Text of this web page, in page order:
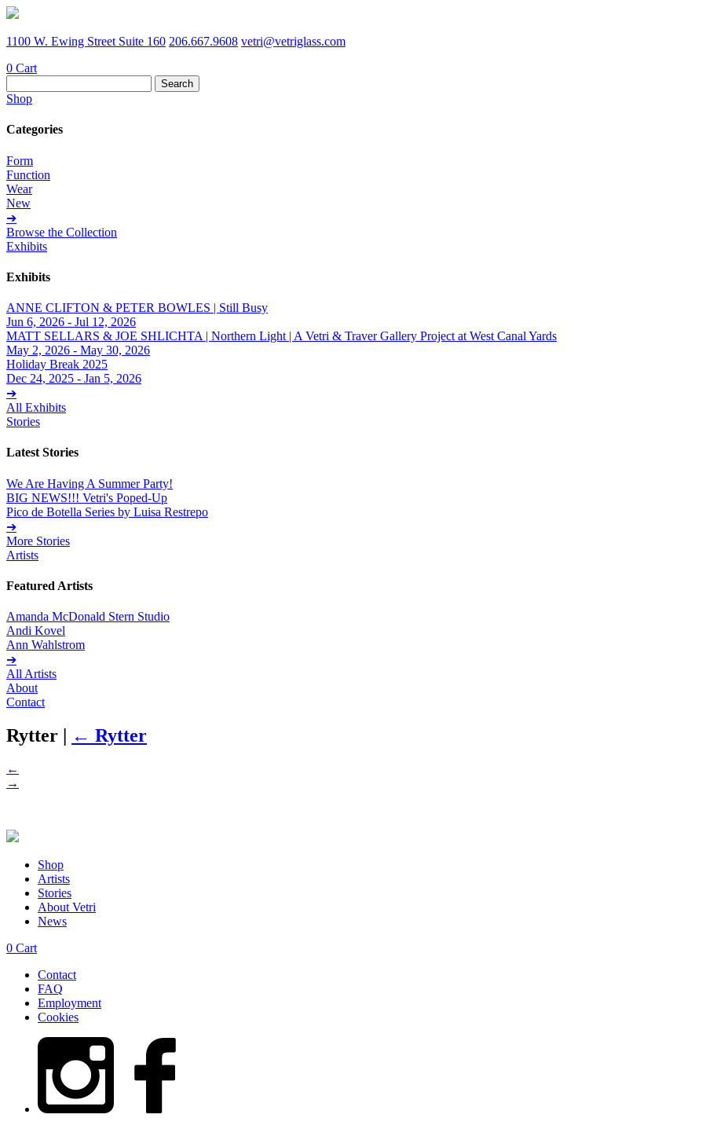
1100 W. Ewing Street Suite 160 206.667.9608 vetri@vetriglass.com
0 Cart
for:
Shop
Categories
Form
Function
Wear
New
➔
Browse the Collection
Exhibits
Exhibits
ANNE CLIFTON & PETER BOWLES | Still Busy
Jun 6, 2026 - Jul 12, 2026
MATT SELLARS & JOE SHLICHTA | Northern Light | A Vetri & Traver Gallery Project at West Canal Yards
May 2, 2026 - May 30, 2026
Holiday Break 2025
Dec 24, 2025 - Jan 5, 2026
➔
All Exhibits
Stories
Latest Stories
We Are Having A Summer Party!
BIG NEWS!!! Vetri's Poped-Up
Pico de Botella Series by Luisa Restrepo
➔
More Stories
Artists
Featured Artists
Amanda McDonald Stern Studio
Andi Kovel
Ann Wahlstrom
➔
All Artists
About
Contact
Rytter | ← Rytter
←
→
Shop
Artists
Stories
About Vetri
News
0 Cart
Contact
FAQ
Employment
Cookies